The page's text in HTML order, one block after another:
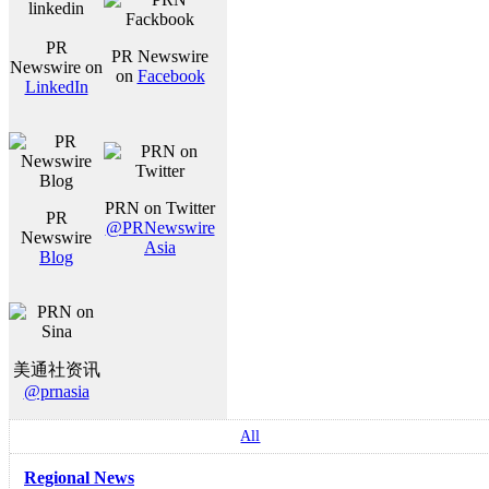
PR
Newswire on
LinkedIn
PR Newswire
on Facebook
PR
Newswire
Blog
PRN on Twitter
@PRNewswire
Asia
美通社资讯
@prnasia
All
Regional News